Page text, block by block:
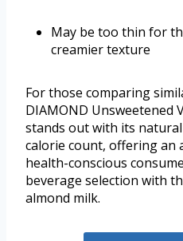
May be too thin for
creamier texture
For those comparing
DIAMOND Unsweetened
stands out with its
calorie count, offering an
health-conscious
beverage selection with
almond milk.